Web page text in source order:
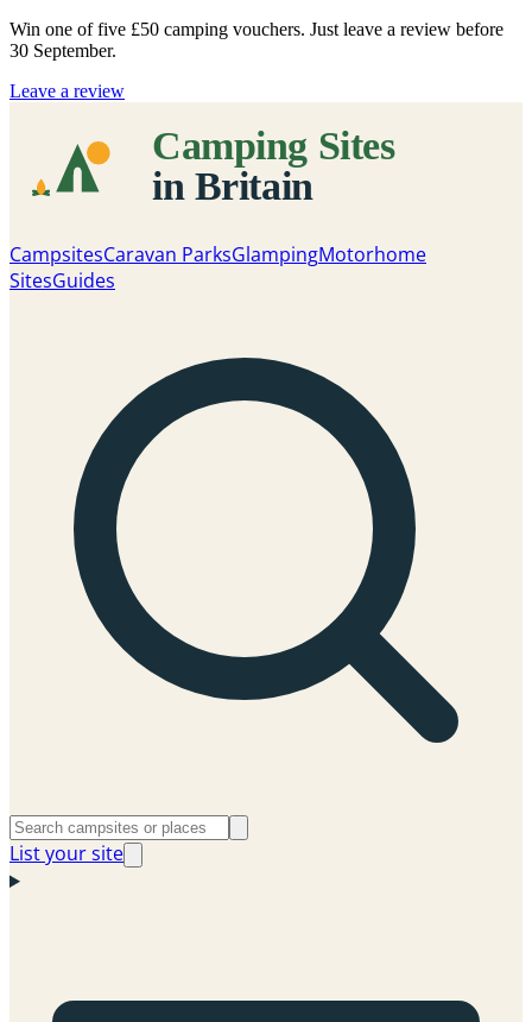
Win one of five £50 camping vouchers. Just leave a review before
30 September.
Leave a review
CampsitesCaravan ParksGlampingMotorhome
SitesGuides
List your site